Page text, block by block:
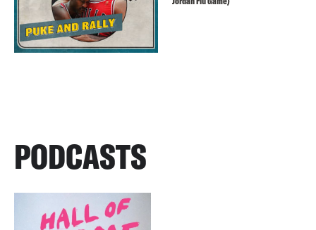
PODCASTS